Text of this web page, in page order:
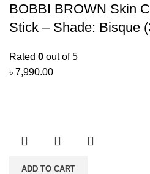
BOBBI BROWN Skin
Stick – Shade: Bisque
Rated 0 out of 5
৳ 7,990.00
ADD TO CART